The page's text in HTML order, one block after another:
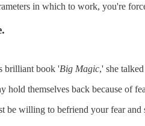
in which to work, you're
brilliant book 'Big Magic,' she
hold themselves back because of
be willing to befriend your fear and